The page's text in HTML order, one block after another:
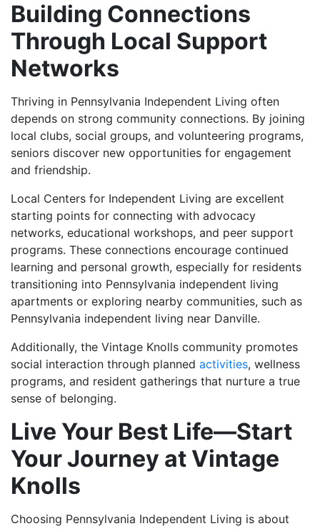
Building Connections
Through Local Support
Networks
Thriving in Pennsylvania Independent Living often
depends on strong community connections. By joining
local clubs, social groups, and volunteering programs,
seniors discover new opportunities for engagement
and friendship.
Local Centers for Independent Living are excellent
starting points for connecting with advocacy
networks, educational workshops, and peer support
programs. These connections encourage continued
learning and personal growth, especially for residents
transitioning into Pennsylvania independent living
apartments or exploring nearby communities, such as
Pennsylvania independent living near Danville.
Additionally, the Vintage Knolls community promotes
social interaction through planned activities, wellness
programs, and resident gatherings that nurture a true
sense of belonging.
Live Your Best Life—Start
Your Journey at Vintage
Knolls
Choosing Pennsylvania Independent Living is about